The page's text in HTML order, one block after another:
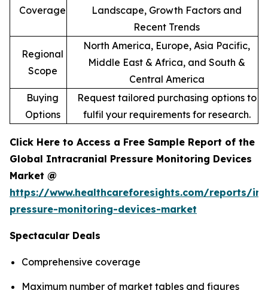
Coverage
Landscape, Growth Factors and
Recent Trends
Regional
Scope
North America, Europe, Asia Pacific,
Middle East & Africa, and South &
Central America
Buying
Options
Request tailored purchasing options to
fulfil your requirements for research.
Click Here to Access a Free Sample Report of the
Global Intracranial Pressure Monitoring Devices
Market @
https://www.healthcareforesights.com/reports/
pressure-monitoring-devices-market
Spectacular Deals
Comprehensive coverage
Maximum number of market tables and figures